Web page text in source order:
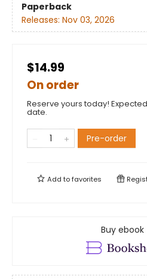
Paperback
Releases: Nov 03, 2026
$14.99
On order
Reserve yours today!
date.
Pre-order
Add tofavorites
Buy